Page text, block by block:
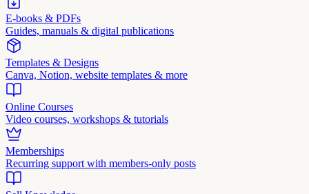
E-books & PDFs
Guides, manuals & digital publications
Templates & Designs
Canva, Notion, website templates & more
Online Courses
Video courses, workshops & tutorials
Memberships
Recurring support with members-only posts